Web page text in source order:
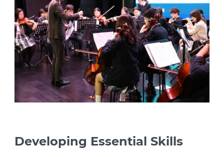
Developing Essential Skills